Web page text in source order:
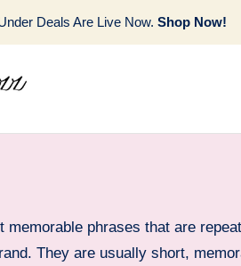
Deals Are Live Now. Shop Now!
memorable phrases that are
They are usually short,